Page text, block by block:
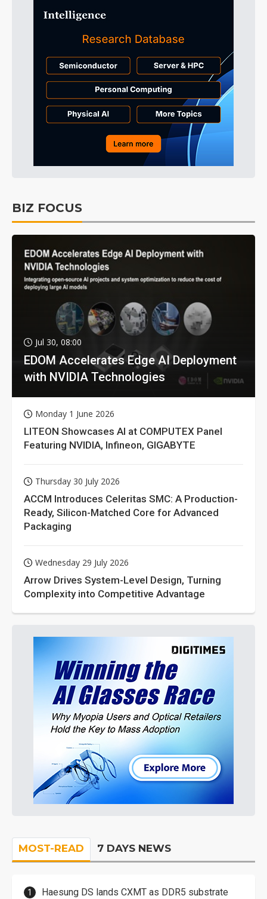
BIZ FOCUS
Jul 30, 08:00
EDOM Accelerates Edge AI Deployment
with NVIDIA Technologies
Monday 1 June 2026
LITEON Showcases AI at COMPUTEX Panel
Featuring NVIDIA, Infineon, GIGABYTE
Thursday 30 July 2026
ACCM Introduces Celeritas SMC: A Production-
Ready, Silicon-Matched Core for Advanced
Packaging
Wednesday 29 July 2026
Arrow Drives System-Level Design, Turning
Complexity into Competitive Advantage
MOST-READ 7 DAYS NEWS
Haesung DS lands CXMT as DDR5 substrate